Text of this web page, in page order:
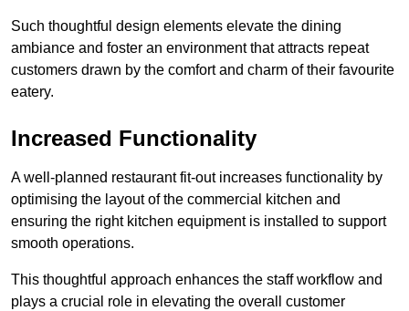
Such thoughtful design elements elevate the dining
ambiance and foster an environment that attracts repeat
customers drawn by the comfort and charm of their favourite
eatery.
Increased Functionality
A well-planned restaurant fit-out increases functionality by
optimising the layout of the commercial kitchen and
ensuring the right kitchen equipment is installed to support
smooth operations.
This thoughtful approach enhances the staff workflow and
plays a crucial role in elevating the overall customer